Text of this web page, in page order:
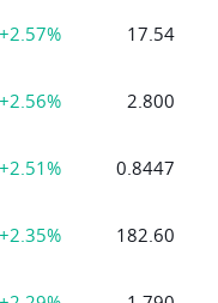
+2.57% 17.54
+2.56% 2.800
+2.51% 0.8447
+2.35% 182.60